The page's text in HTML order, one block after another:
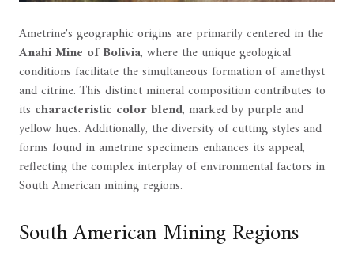
Ametrine's geographic origins are primarily centered in the
Anahi Mine of Bolivia, where the unique geological
conditions facilitate the simultaneous formation of amethyst
and citrine. This distinct mineral composition contributes to
its characteristic color blend, marked by purple and
yellow hues. Additionally, the diversity of cutting styles and
forms found in ametrine specimens enhances its appeal,
reflecting the complex interplay of environmental factors in
South American mining regions.
South American Mining Regions